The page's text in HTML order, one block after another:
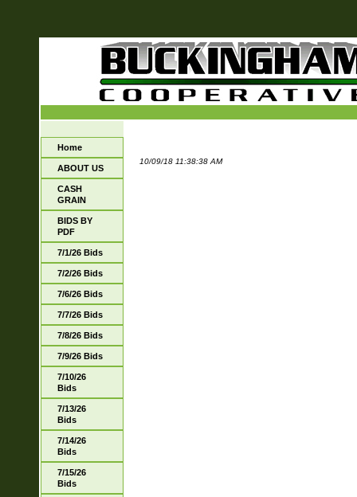
Home
ABOUT US
CASH
GRAIN
BIDS BY
PDF
7/1/26 Bids
7/2/26 Bids
7/6/26 Bids
7/7/26 Bids
7/8/26 Bids
7/9/26 Bids
7/10/26
Bids
7/13/26
Bids
7/14/26
Bids
7/15/26
Bids
10/09/18 11:38:38 AM